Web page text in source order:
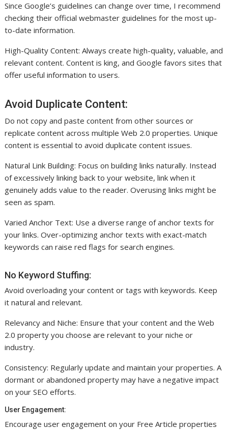
Since Google’s guidelines can change over time, I recommend
checking their official webmaster guidelines for the most up-
to-date information.
High-Quality Content: Always create high-quality, valuable, and
relevant content. Content is king, and Google favors sites that
offer useful information to users.
Avoid Duplicate Content:
Do not copy and paste content from other sources or
replicate content across multiple Web 2.0 properties. Unique
content is essential to avoid duplicate content issues.
Natural Link Building: Focus on building links naturally. Instead
of excessively linking back to your website, link when it
genuinely adds value to the reader. Overusing links might be
seen as spam.
Varied Anchor Text: Use a diverse range of anchor texts for
your links. Over-optimizing anchor texts with exact-match
keywords can raise red flags for search engines.
No Keyword Stuffing:
Avoid overloading your content or tags with keywords. Keep
it natural and relevant.
Relevancy and Niche: Ensure that your content and the Web
2.0 property you choose are relevant to your niche or
industry.
Consistency: Regularly update and maintain your properties. A
dormant or abandoned property may have a negative impact
on your SEO efforts.
User Engagement:
Encourage user engagement on your Free Article properties